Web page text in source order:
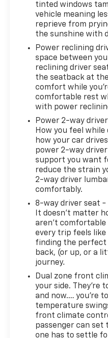
tinted windows
vehicle meaning
reprieve from
the sunshine with
Power reclining
space between
reclining driver
the seatback at
comfort while
comfortable rest
with power
Power 2-way
How you feel
how your car
power 2-way
support you want
reduce the strain
2-way driver
comfortably.
8-way driver seat
It doesn't matter
aren't comfortable
every trip feels like
finding the perfect
back, (or up, or a
journey.
Dual zone front
your side. They’re
and now…. you’re
temperature
front climate
passenger can set
one has to settle